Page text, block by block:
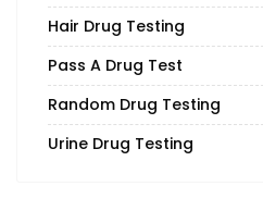
Hair Drug Testing
Pass A Drug Test
Random Drug Testing
Urine Drug Testing